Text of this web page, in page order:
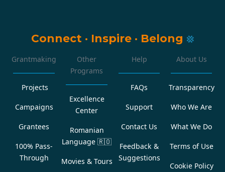
Connect · Inspire · Belong
Grantmaking
Projects
Campaigns
Grantees
100% Pass-
Through
Other
Programs
Excellence
Center
Romanian
Language 🇷🇴
Movies & Tours
Help
FAQs
Support
Contact Us
Feedback &
Suggestions
About Us
Transparency
Who We Are
What We Do
Terms of Use
Cookie Policy